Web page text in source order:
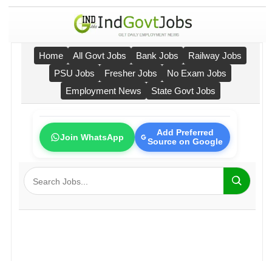
Home All Govt Jobs Bank Jobs
Railway Jobs
PSU Jobs
Fresher Jobs
No Exam Jobs
Employment News
State Govt Jobs
Join WhatsApp
Add Preferred
Source on Google